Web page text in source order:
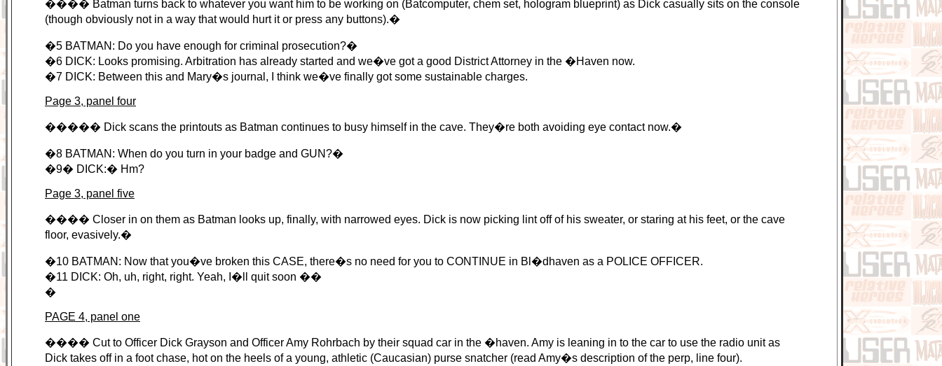
���� Batman turns back to whatever you want him to be working on (Batcomputer, chem set, hologram blueprint) as Dick casually sits on the console
(though obviously not in a way that would hurt it or press any buttons).�
�5 BATMAN: Do you have enough for criminal prosecution?�
�6 DICK: Looks promising. Arbitration has already started and we�ve got a good District Attorney in the �Haven now.
�7 DICK: Between this and Mary�s journal, I think we�ve finally got some sustainable charges.
Page 3, panel four
����� Dick scans the printouts as Batman continues to busy himself in the cave. They�re both avoiding eye contact now.�
�8 BATMAN: When do you turn in your badge and GUN?�
�9� DICK:� Hm?
Page 3, panel five
���� Closer in on them as Batman looks up, finally, with narrowed eyes. Dick is now picking lint off of his sweater, or staring at his feet, or the cave
floor, evasively.�
�10 BATMAN: Now that you�ve broken this CASE, there�s no need for you to CONTINUE in Bl�dhaven as a POLICE OFFICER.
�11 DICK: Oh, uh, right, right. Yeah, I�ll quit soon ��
�
PAGE 4, panel one
���� Cut to Officer Dick Grayson and Officer Amy Rohrbach by their squad car in the �haven. Amy is leaning in to the car to use the radio unit as
Dick takes off in a foot chase, hot on the heels of a young, athletic (Caucasian) purse snatcher (read Amy�s description of the perp, line four).